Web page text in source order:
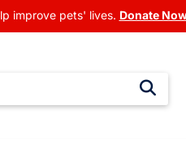
improve pets' lives. Donate